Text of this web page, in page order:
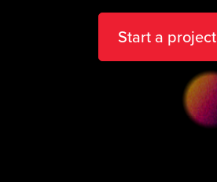
Start a project